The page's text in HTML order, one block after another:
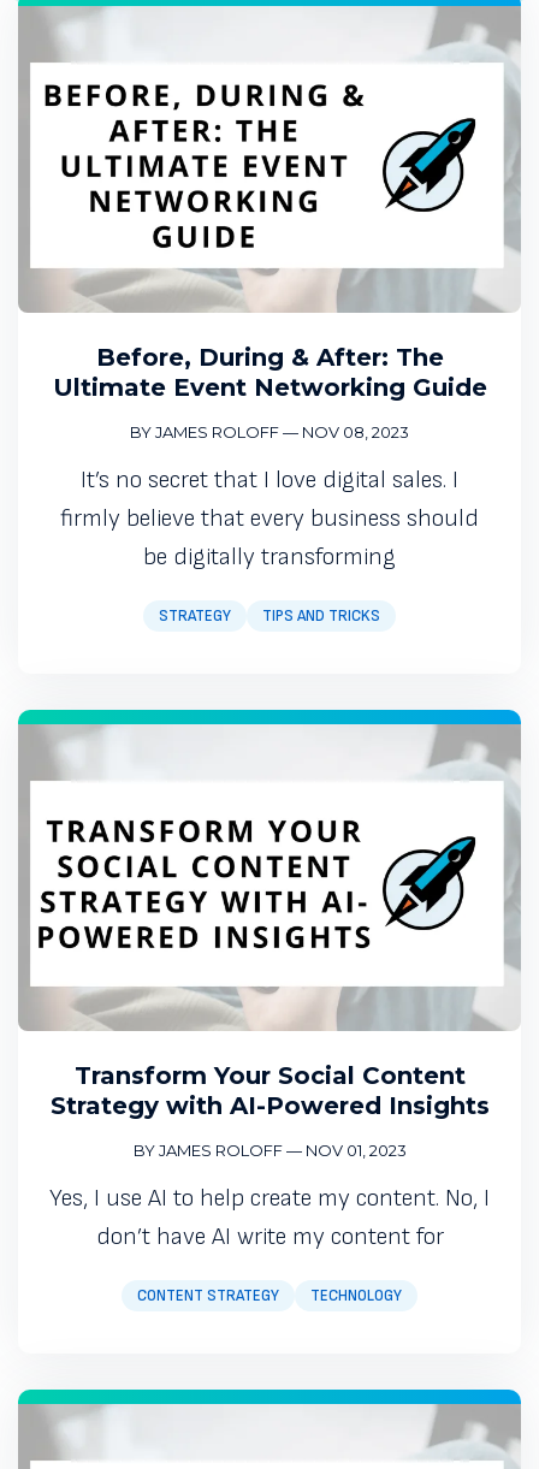
STRATEGY TIPS AND TRICKS
Before, During & After: The
Ultimate Event Networking Guide
BY JAMES ROLOFF— NOV 08, 2023
It’s no secret that I love digital sales. I
firmly believe that every business should
be digitally transforming
CONTENT STRATEGY TECHNOLOGY
Transform Your Social Content
Strategy with AI-Powered Insights
BY JAMES ROLOFF— NOV 01, 2023
Yes, I use AI to help create my content. No, I
don’t have AI write my content for